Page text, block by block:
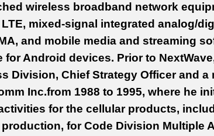
wireless broadband network
mixed-signal integrated analog/
and mobile media and streaming
Android devices. Prior to
Division, Chief Strategy Officer and a
Inc.from 1988 to 1995, where he
for the cellular products,
for Code Division Multiple